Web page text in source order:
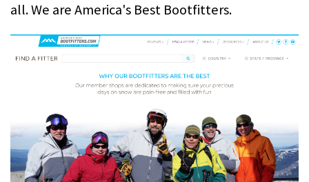
all. We are America's Best Bootfitters.